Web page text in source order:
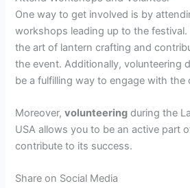
One way to get involved is by
workshops leading up to the festival.
the art of lantern crafting and
the event. Additionally, volunteering
be a fulfilling way to engage with the
Moreover,volunteering during the
USA allows you to be an active part
contribute to its success.
Share on Social Media